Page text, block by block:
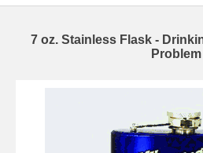
7 oz. Stainless Flask -
Problem